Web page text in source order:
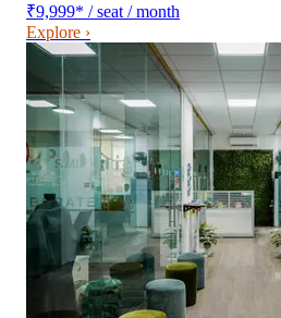
₹9,999* / seat / month
Explore ›